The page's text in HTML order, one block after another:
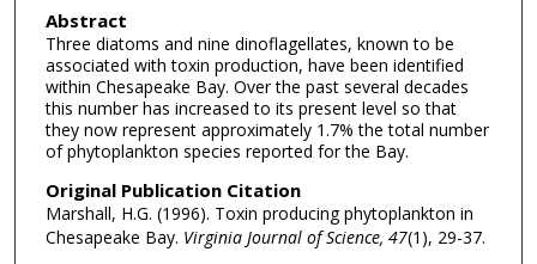
Abstract
Three diatoms and nine dinoflagellates, known to be
associated with toxin production, have been identified
within Chesapeake Bay. Over the past several decades
this number has increased to its present level so that
they now represent approximately 1.7% the total number
of phytoplankton species reported for the Bay.
Original Publication Citation
Marshall, H.G. (1996). Toxin producing phytoplankton in
Chesapeake Bay. Virginia Journal of Science, 47(1), 29-37.